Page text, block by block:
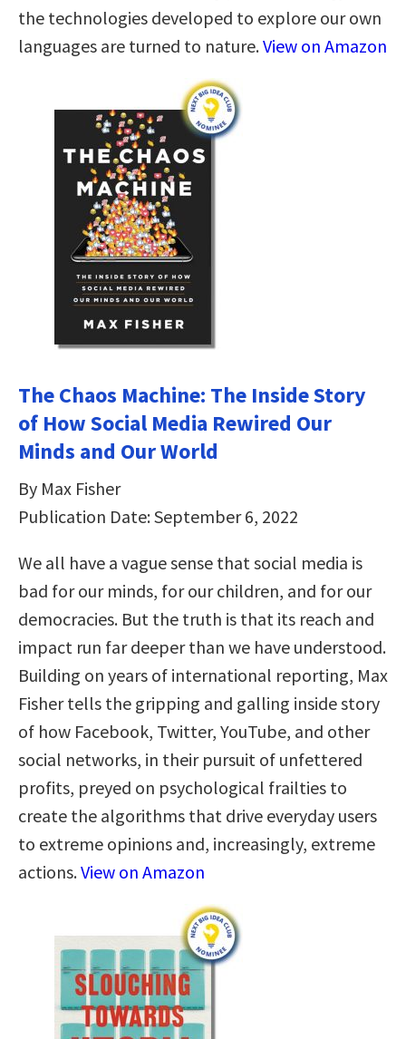
the technologies developed to explore our own
languages are turned to nature.View on Amazon
The Chaos Machine: The Inside Story
of How Social Media Rewired Our
Minds and Our World
By Max Fisher
Publication Date: September 6, 2022
We all have a vague sense that social media is
bad for our minds, for our children, and for our
democracies. But the truth is that its reach and
impact run far deeper than we have understood.
Building on years of international reporting, Max
Fisher tells the gripping and galling inside story
of how Facebook, Twitter, YouTube, and other
social networks, in their pursuit of unfettered
profits, preyed on psychological frailties to
create the algorithms that drive everyday users
to extreme opinions and, increasingly, extreme
actions.View on Amazon